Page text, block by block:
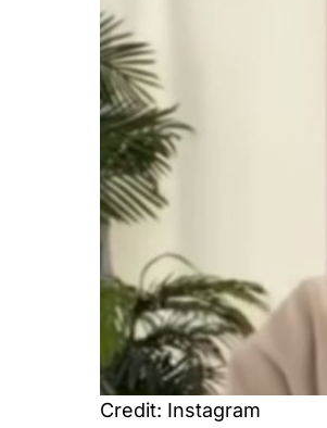
Credit: Instagram